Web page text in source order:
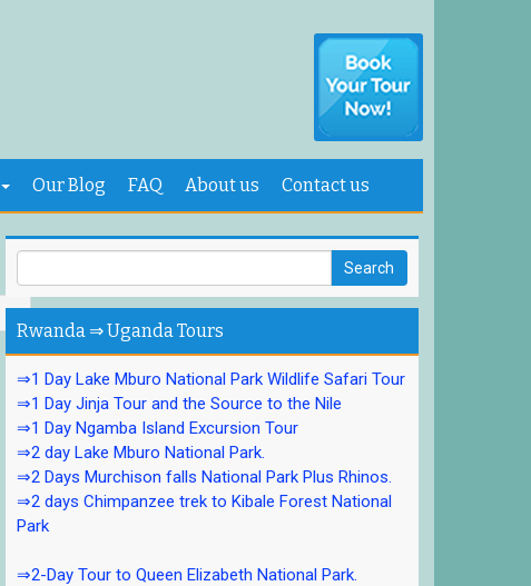
Our Blog FAQ About us Contact us
Rwanda ⇒ Uganda Tours
⇒1 Day Lake Mburo National Park Wildlife Safari Tour
⇒1 Day Jinja Tour and the Source to the Nile
⇒1 Day Ngamba Island Excursion Tour
⇒2 day Lake Mburo National Park.
⇒2 Days Murchison falls National Park Plus Rhinos.
⇒2 days Chimpanzee trek to Kibale Forest National
Park
⇒2-Day Tour to Queen Elizabeth National Park.